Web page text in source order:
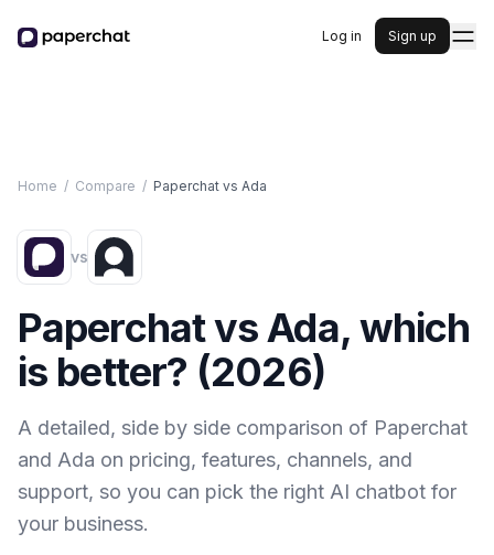
Log in Sign up
Home / Compare / Paperchat vs Ada
vs
Paperchat vsAda, which
is better? (2026)
A detailed, side by side comparison of Paperchat
and Ada on pricing, features, channels, and
support, so you can pick the right AI chatbot for
your business.